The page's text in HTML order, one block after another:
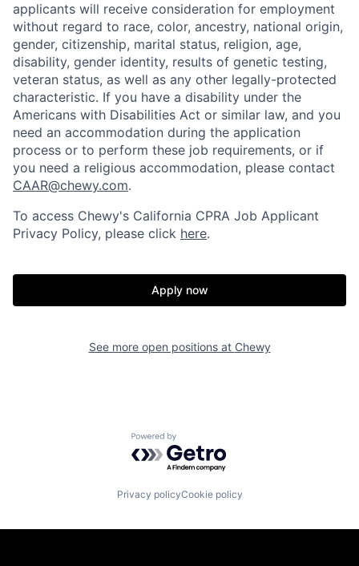
applicants will receive consideration for employment
without regard to race, color, ancestry, national origin,
gender, citizenship, marital status, religion, age,
disability, gender identity, results of genetic testing,
veteran status, as well as any other legally-protected
characteristic. If you have a disability under the
Americans with Disabilities Act or similar law, and you
need an accommodation during the application
process or to perform these job requirements, or if
you need a religious accommodation, please contact
CAAR@chewy.com.
To access Chewy's California CPRA Job Applicant
Privacy Policy, please click here.
Apply now
See more open positions at Chewy
Powered by Getro.com
Privacy policyCookie policy